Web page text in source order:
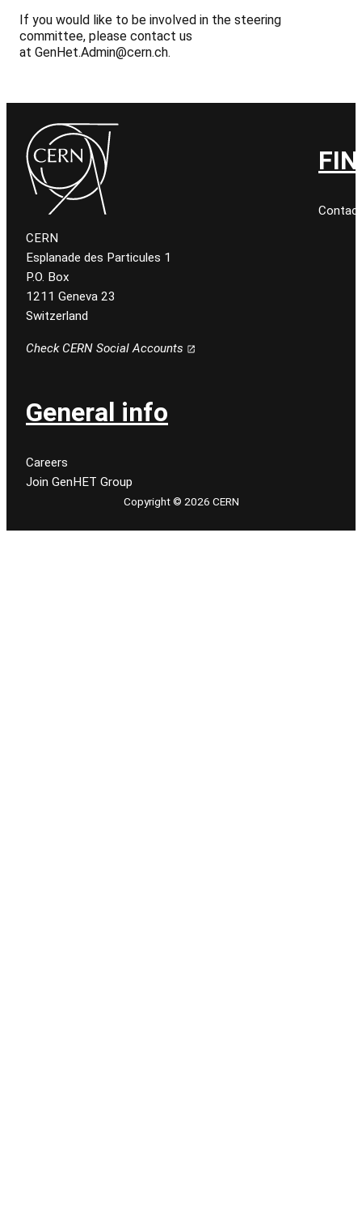
If you would like to be involved in the steering
committee, please contact us
at GenHet.Admin@cern.ch.
CERN
Esplanade des Particules 1
P.O. Box
1211 Geneva 23
Switzerland
Check CERN Social Accounts
General info
Careers
Join GenHET Group
Copyright © 2026 CERN